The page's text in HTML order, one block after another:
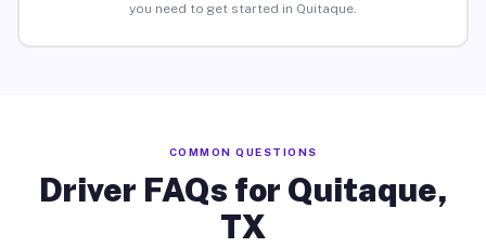
you need to get started in Quitaque.
COMMON QUESTIONS
Driver FAQs for Quitaque,
TX